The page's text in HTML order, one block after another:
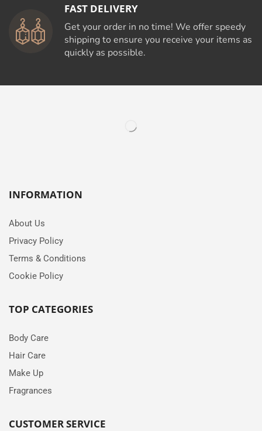
FAST DELIVERY
Get your order in no time! We offer speedy
shipping to ensure you receive your items as
quickly as possible.
INFORMATION
About Us
Privacy Policy
Terms & Conditions
Cookie Policy
TOP CATEGORIES
Body Care
Hair Care
Make Up
Fragrances
CUSTOMER SERVICE